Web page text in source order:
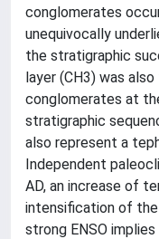
conglomerates
unequivocally
the stratigraphic
layer (CH3) was
conglomerates at
stratigraphic
also represent a
Independent
AD, an increase of
intensification of
strong ENSO